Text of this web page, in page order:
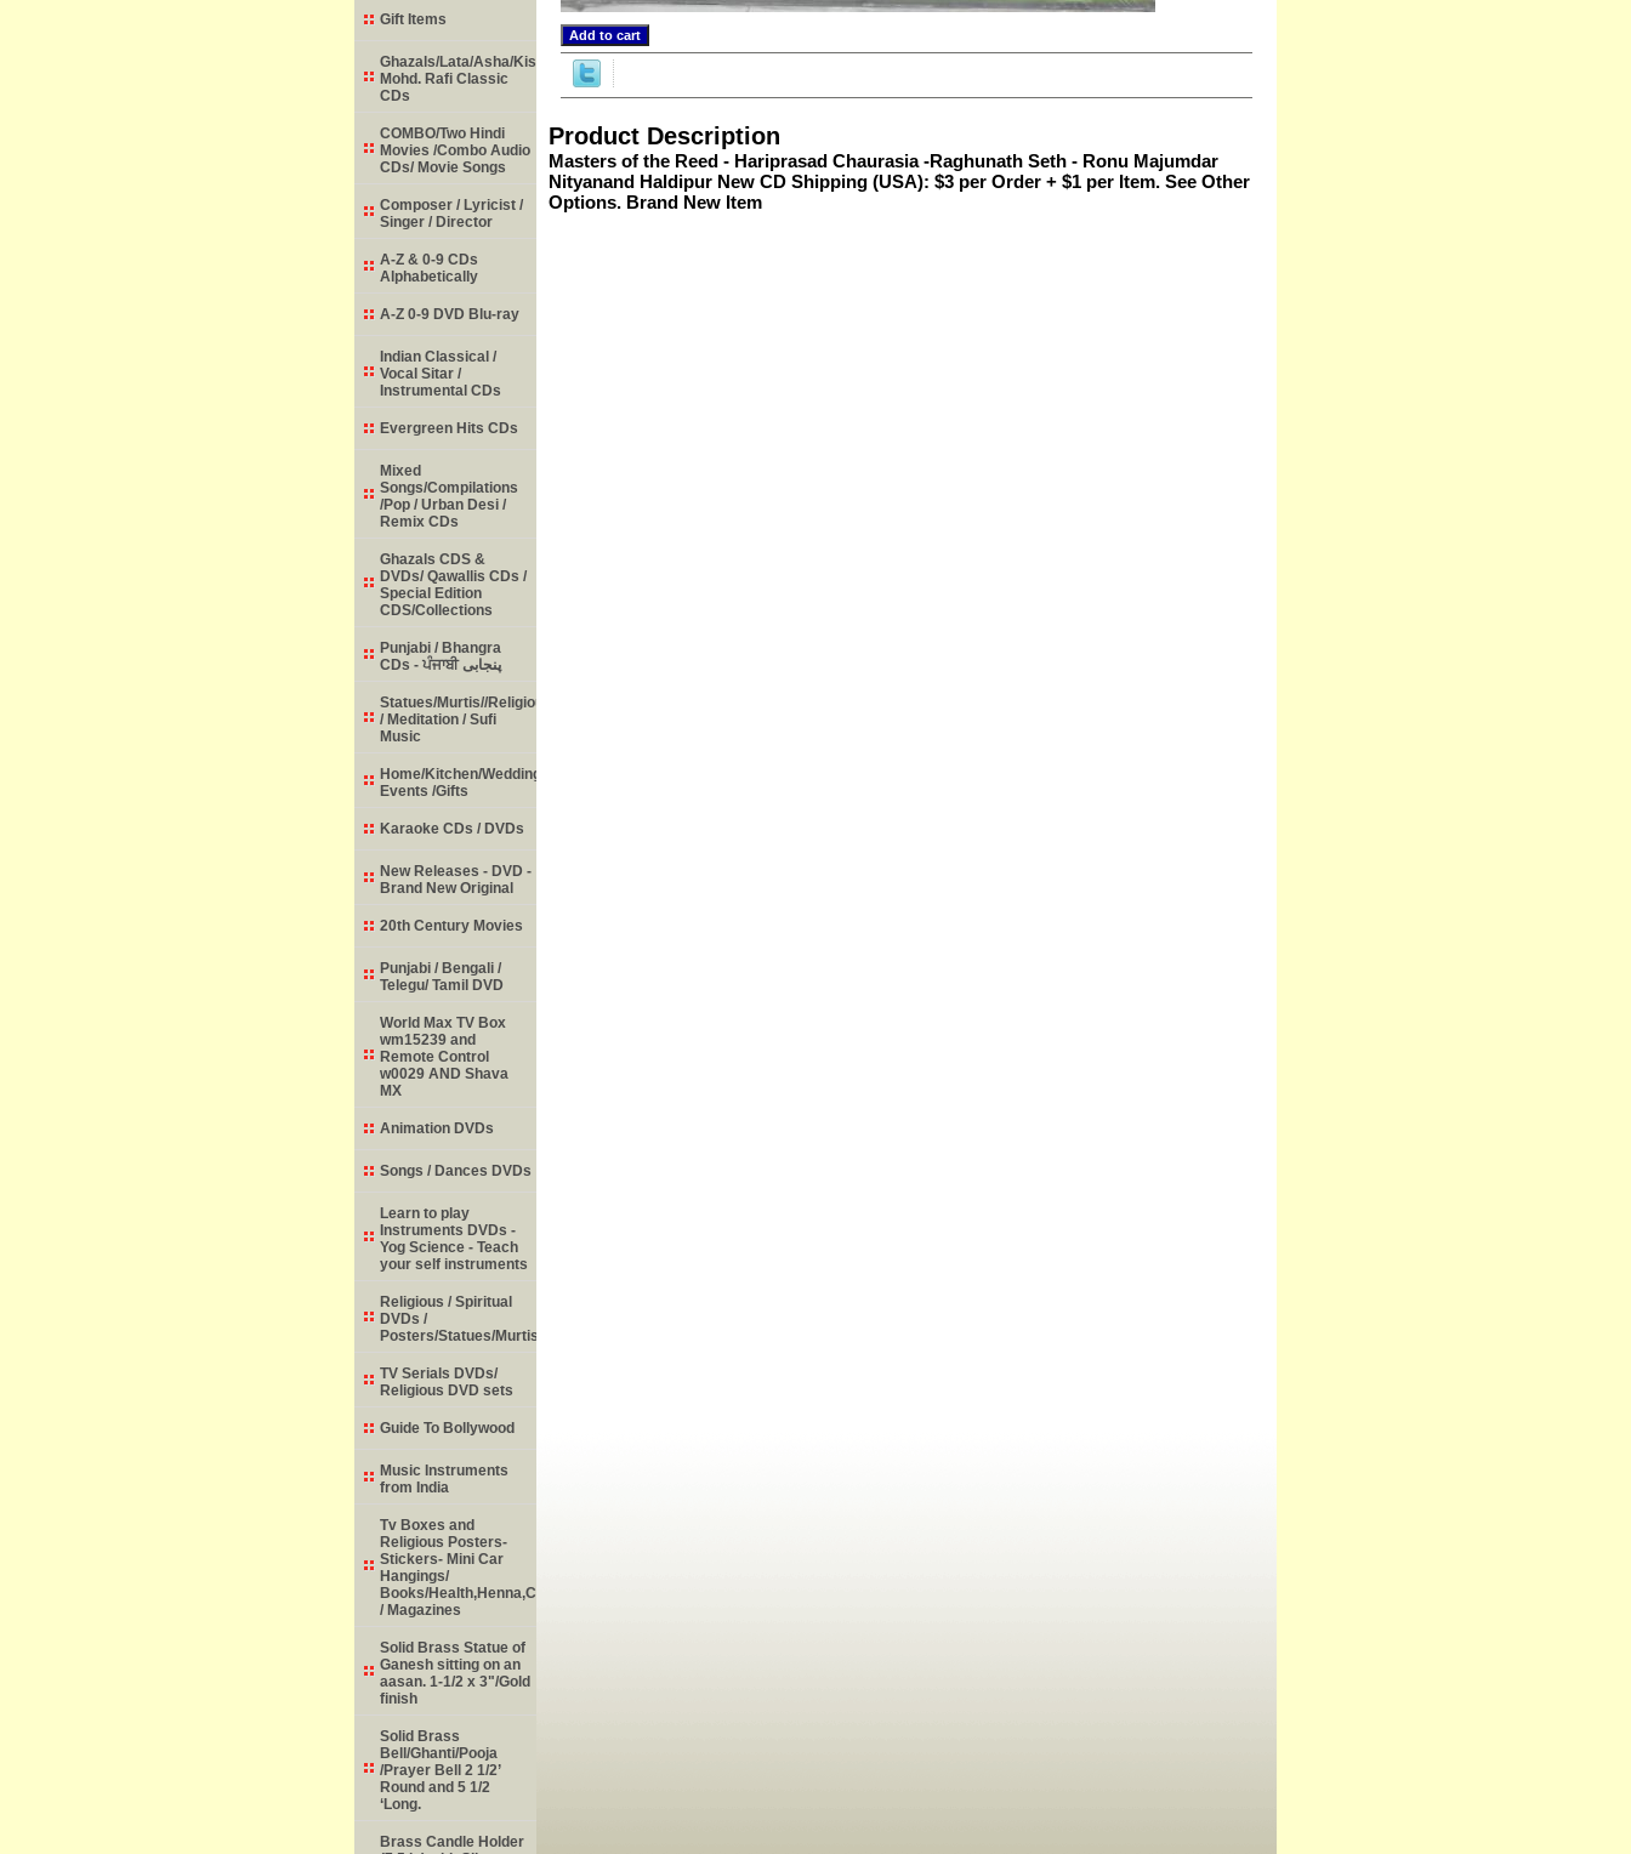
Product Description
Masters of the Reed - Hariprasad Chaurasia -Raghunath Seth - Ronu Majumdar
Nityanand Haldipur New CD Shipping (USA): $3 per Order + $1 per Item. See Other
Options. Brand New Item
Gift Items
Ghazals/Lata/Asha/Kishore/
Mohd. Rafi Classic
CDs
COMBO/Two Hindi
Movies /Combo Audio
CDs/ Movie Songs
Composer / Lyricist /
Singer / Director
A-Z & 0-9 CDs
Alphabetically
A-Z 0-9 DVD Blu-ray
Indian Classical /
Vocal Sitar /
Instrumental CDs
Evergreen Hits CDs
Mixed
Songs/Compilations
/Pop / Urban Desi /
Remix CDs
Ghazals CDS &
DVDs/ Qawallis CDs /
Special Edition
CDS/Collections
Punjabi / Bhangra
CDs - ਪੰਜਾਬੀ پنجابی
Statues/Murtis//Religious
/ Meditation / Sufi
Music
Home/Kitchen/Weddings/
Events /Gifts
Karaoke CDs / DVDs
New Releases - DVD -
Brand New Original
20th Century Movies
Punjabi / Bengali /
Telegu/ Tamil DVD
World Max TV Box
wm15239 and
Remote Control
w0029 AND Shava
MX
Animation DVDs
Songs / Dances DVDs
Learn to play
Instruments DVDs -
Yog Science - Teach
your self instruments
Religious / Spiritual
DVDs /
Posters/Statues/Murtis
TV Serials DVDs/
Religious DVD sets
Guide To Bollywood
Music Instruments
from India
Tv Boxes and
Religious Posters-
Stickers- Mini Car
Hangings/
Books/Health,Henna,Childrens,Learning,Historic,Astrology,Numerology
/ Magazines
Solid Brass Statue of
Ganesh sitting on an
aasan. 1-1/2 x 3"/Gold
finish
Solid Brass
Bell/Ghanti/Pooja
/Prayer Bell 2 1/2’
Round and 5 1/2
‘Long.
Brass Candle Holder